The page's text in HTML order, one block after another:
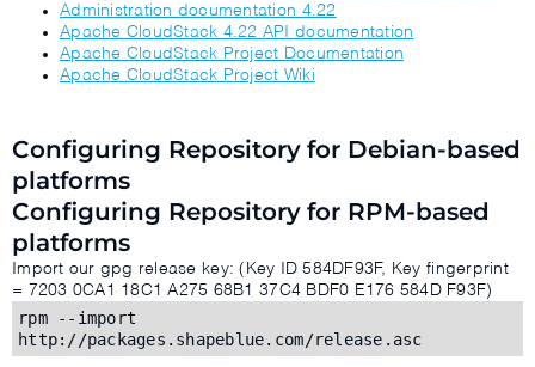
Administration documentation 4.22
Apache CloudStack 4.22 API documentation
Apache CloudStack Project Documentation
Apache CloudStack Project Wiki
Configuring Repository for Debian-based
platforms
Configuring Repository for RPM-based
platforms
Import our gpg release key: (Key ID 584DF93F, Key fingerprint
= 7203 0CA1 18C1 A275 68B1 37C4 BDF0 E176 584D F93F)
rpm --import
http://packages.shapeblue.com/release.asc